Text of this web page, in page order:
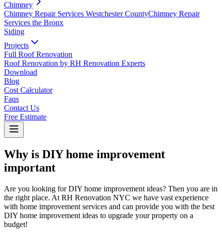
Chimney
Chimney Repair Services Westchester CountyChimney Repair
Services the Bronx
Siding
Projects
Full Roof Renovation
Roof Renovation by RH Renovation Experts
Download
Blog
Cost Calculator
Faqs
Contact Us
Free Estimate
Why is DIY home improvement
important
Are you looking for DIY home improvement ideas? Then you are in
the right place. At RH Renovation NYC we have vast experience
with home improvement services and can provide you with the best
DIY home improvement ideas to upgrade your property on a
budget!